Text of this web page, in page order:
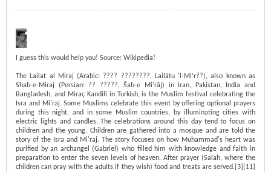
I guess this would help you! Source: Wikipedia!
The Lailat al Miraj (Arabic: ???? ????????, Lailätu 'l-Mi‘r??), also known as
Shab-e-Miraj (Persian: ?? ?????, Šab-e Mi'râj) in Iran, Pakistan, India and
Bangladesh, and Miraç Kandili in Turkish, is the Muslim festival celebrating the
Isra and Mi'raj. Some Muslims celebrate this event by offering optional prayers
during this night, and in some Muslim countries, by illuminating cities with
electric lights and candles. The celebrations around this day tend to focus on
children and the young. Children are gathered into a mosque and are told the
story of the Isra and Mi'raj. The story focuses on how Muhammad's heart was
purified by an archangel (Gabriel) who filled him with knowledge and faith in
preparation to enter the seven levels of heaven. After prayer (Salah, where the
children can pray with the adults if they wish) food and treats are served.[3][11]